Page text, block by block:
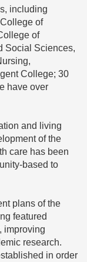
including
of
of
Social Sciences,
College; 30
have over
and living
of the
care has been
based to
plans of the
featured
improving
research.
in order